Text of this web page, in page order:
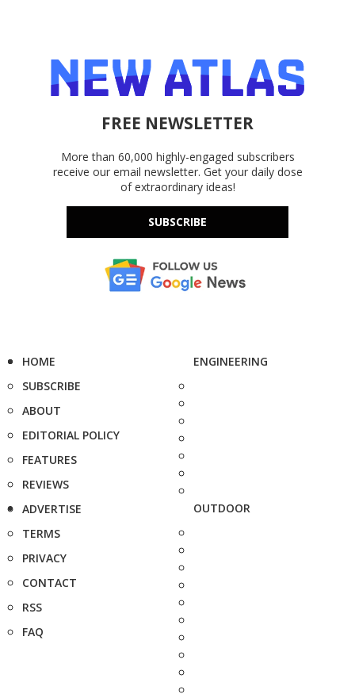
FREE NEWSLETTER
More than 60,000 highly-engaged subscribers
receive our email newsletter. Get your daily dose
of extraordinary ideas!
SUBSCRIBE
HOME
SUBSCRIBE
ABOUT
EDITORIAL POLICY
FEATURES
REVIEWS
ADVERTISE
TERMS
PRIVACY
CONTACT
RSS
FAQ
ENGINEERING
OUTDOOR